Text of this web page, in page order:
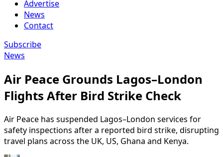
Advertise
News
Contact
Subscribe
News
Air Peace Grounds Lagos–London
Flights After Bird Strike Check
Air Peace has suspended Lagos–London services for
safety inspections after a reported bird strike, disrupting
travel plans across the UK, US, Ghana and Kenya.